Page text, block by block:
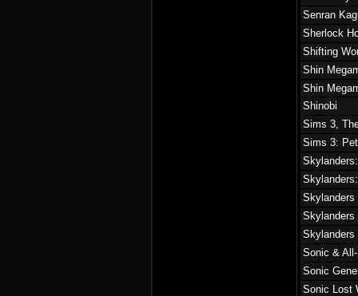
Senran
Sherlock
Shifting
Shin
Shin
Shinobi
Sims 3,
Sims 3:
Skylanders
Skylanders
Skylanders
Sonic &
Sonic
Sonic Lost